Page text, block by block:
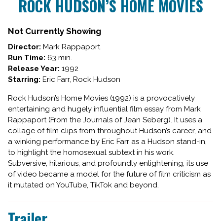
for
ROCK HUDSON’S HOME MOVIES
Not Currently Showing
Director: Mark Rappaport
Run Time: 63 min.
Release Year: 1992
Starring: Eric Farr, Rock Hudson
Rock Hudson’s Home Movies (1992) is a provocatively
entertaining and hugely influential film essay from Mark
Rappaport (From the Journals of Jean Seberg). It uses a
collage of film clips from throughout Hudson’s career, and
a winking performance by Eric Farr as a Hudson stand-in,
to highlight the homosexual subtext in his work.
Subversive, hilarious, and profoundly enlightening, its use
of video became a model for the future of film criticism as
it mutated on YouTube, TikTok and beyond.